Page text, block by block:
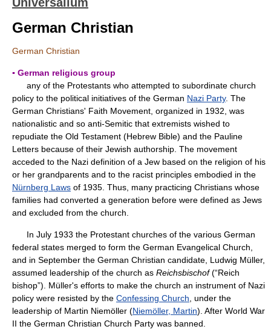
German Christian
German Christian
▪ German religious group
any of the Protestants who attempted to subordinate church
policy to the political initiatives of the German Nazi Party. The
German Christians' Faith Movement, organized in 1932, was
nationalistic and so anti-Semitic that extremists wished to
repudiate the Old Testament (Hebrew Bible) and the Pauline
Letters because of their Jewish authorship. The movement
acceded to the Nazi definition of a Jew based on the religion of his
or her grandparents and to the racist principles embodied in the
Nürnberg Laws of 1935. Thus, many practicing Christians whose
families had converted a generation before were defined as Jews
and excluded from the church.
In July 1933 the Protestant churches of the various German
federal states merged to form the German Evangelical Church,
and in September the German Christian candidate, Ludwig Müller,
assumed leadership of the church as Reichsbischof(“Reich
bishop”). Müller's efforts to make the church an instrument of Nazi
policy were resisted by the Confessing Church , under the
leadership of Martin Niemöller (Niemöller, Martin). After World War
II the German Christian Church Party was banned.